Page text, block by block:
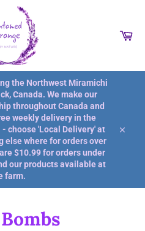
the Northwest Miramichi
Canada. We make our
throughout Canada and
weekly delivery in the
choose 'Local Delivery' at
else where for orders over
$10.99 for orders under
our products available at
farm.